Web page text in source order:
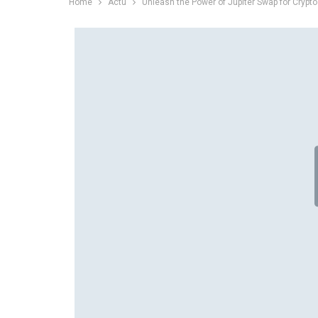
Home Actu Unleash the Power of Jupiter Swap for